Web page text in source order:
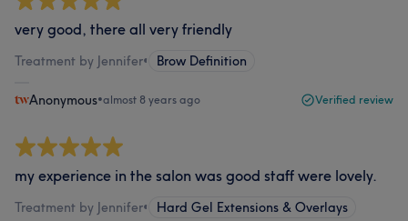
very good, there all very friendly
Treatment by Jennifer• Brow Definition
Anonymous•almost 8 years ago Verified review
my experience in the salon was good staff were lovely.
Treatment by Jennifer• Hard Gel Extensions & Overlays